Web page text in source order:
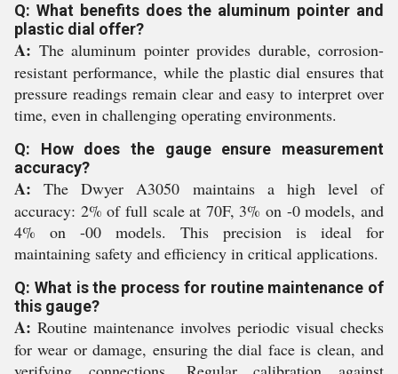
Q: What benefits does the aluminum pointer and
plastic dial offer?
A: The aluminum pointer provides durable, corrosion-
resistant performance, while the plastic dial ensures that
pressure readings remain clear and easy to interpret over
time, even in challenging operating environments.
Q: How does the gauge ensure measurement
accuracy?
A: The Dwyer A3050 maintains a high level of
accuracy: 2% of full scale at 70F, 3% on -0 models, and
4% on -00 models. This precision is ideal for
maintaining safety and efficiency in critical applications.
Q: What is the process for routine maintenance of
this gauge?
A: Routine maintenance involves periodic visual checks
for wear or damage, ensuring the dial face is clean, and